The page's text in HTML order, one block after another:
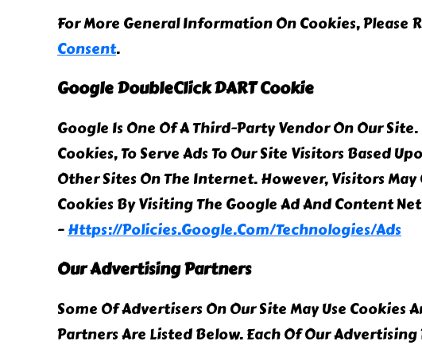
For More General Information On Cookies, Please
Consent.
Google DoubleClick DART Cookie
Google Is One Of A Third-Party Vendor On Our Site.
Cookies, To Serve Ads To Our Site Visitors Based
Other Sites On The Internet. However, Visitors May
Cookies By Visiting The Google Ad And Content
–Https://policies.google.com/technologies/ads
Our Advertising Partners
Some Of Advertisers On Our Site May Use Cookies
Partners Are Listed Below. Each Of Our